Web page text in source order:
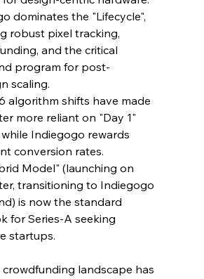
dominates the "Lifecycle",
robust pixel tracking,
and the critical
program for post-
scaling.
algorithm shifts have made
more reliant on "Day 1"
Indiegogo rewards
conversion rates.
Model" (launching on
transitioning to Indiegogo
is now the standard
for Series-A seeking
startups.
crowdfunding landscape has